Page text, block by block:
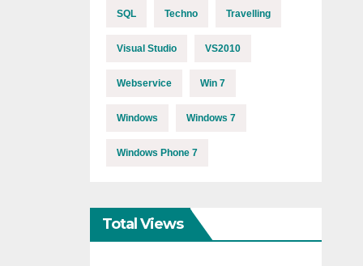
SQL Techno Travelling
Visual Studio VS2010
Webservice Win 7
Windows Windows 7
Windows Phone 7
Total Views